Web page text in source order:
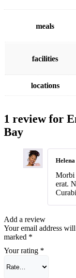
meals
facilities
locations
1 review for
Bay
Helena
Morbi
erat.
Add a review
Your email address
marked *
Your rating *